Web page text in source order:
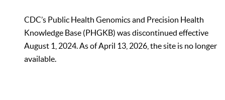
CDC’s Public Health Genomics and Precision Health
Knowledge Base (PHGKB) was discontinued effective
August 1, 2024. As of April 13, 2026, the site is no longer
available.